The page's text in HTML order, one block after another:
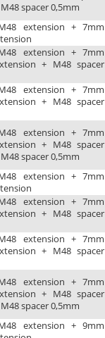
spacer 0,5mm
extension + 7mm
extension + 7mm
+ M48 spacer
extension + 7mm
+ M48 spacer
extension + 7mm
+ M48 spacer
spacer 0,5mm
extension + 7mm
extension + 7mm
+ M48 spacer
extension + 7mm
+ M48 spacer
extension + 7mm
+ M48 spacer
spacer 0,5mm
extension + 9mm